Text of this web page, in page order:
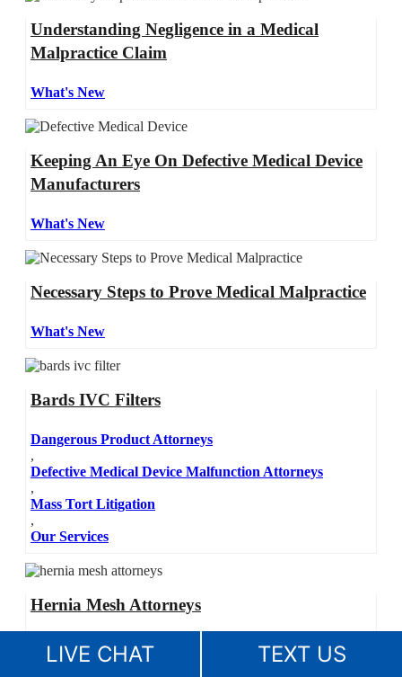
Understanding Negligence in a Medical
Malpractice Claim
What's New
Keeping An Eye On Defective Medical Device
Manufacturers
What's New
Necessary Steps to Prove Medical Malpractice
What's New
Bards IVC Filters
Dangerous Product Attorneys
,
Defective Medical Device Malfunction Attorneys
,
Mass Tort Litigation
,
Our Services
Hernia Mesh Attorneys
Dangerous Product Attorneys
LIVE CHAT TEXT US